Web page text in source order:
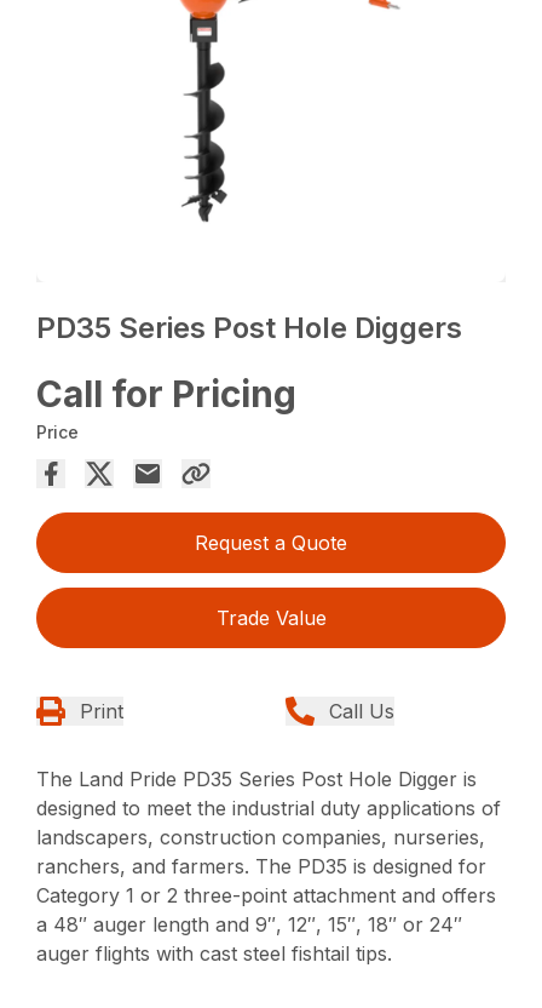
PD35 Series Post Hole Diggers
Call for Pricing
Price
Request a Quote
Trade Value
Print Call Us
The Land Pride PD35 Series Post Hole Digger is
designed to meet the industrial duty applications of
landscapers, construction companies, nurseries,
ranchers, and farmers. The PD35 is designed for
Category 1 or 2 three-point attachment and offers
a 48″ auger length and 9″, 12″, 15″, 18″ or 24″
auger flights with cast steel fishtail tips.